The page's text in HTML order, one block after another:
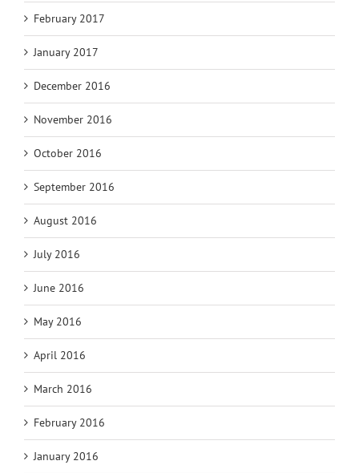
February 2017
January 2017
December 2016
November 2016
October 2016
September 2016
August 2016
July 2016
June 2016
May 2016
April 2016
March 2016
February 2016
January 2016